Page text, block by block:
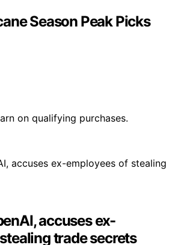
Season Peak Picks
on qualifying purchases.
accuses ex-
trade secrets